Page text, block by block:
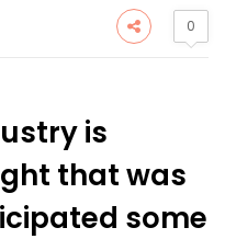
0
is
that was
some